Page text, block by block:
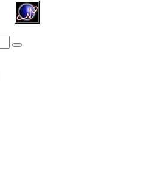
Search